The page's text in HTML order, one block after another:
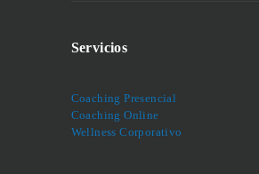
Servicios
Coaching Presencial
Coaching Online
Wellness Corporativo